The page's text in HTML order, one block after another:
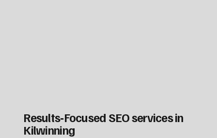
Results‑Focused SEO services in
Kilwinning